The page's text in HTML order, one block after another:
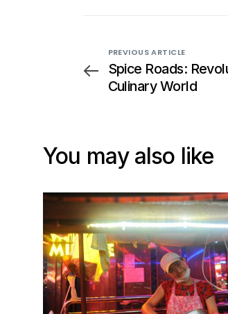
PREVIOUS ARTICLE
Spice Roads:
Culinary World
You may also like